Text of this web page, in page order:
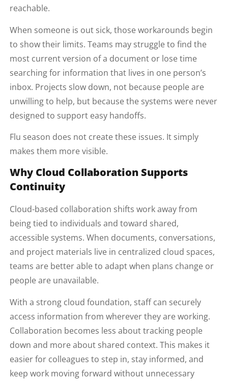
reachable.
When someone is out sick, those workarounds begin
to show their limits. Teams may struggle to find the
most current version of a document or lose time
searching for information that lives in one person’s
inbox. Projects slow down, not because people are
unwilling to help, but because the systems were never
designed to support easy handoffs.
Flu season does not create these issues. It simply
makes them more visible.
Why Cloud Collaboration Supports
Continuity
Cloud-based collaboration shifts work away from
being tied to individuals and toward shared,
accessible systems. When documents, conversations,
and project materials live in centralized cloud spaces,
teams are better able to adapt when plans change or
people are unavailable.
With a strong cloud foundation, staff can securely
access information from wherever they are working.
Collaboration becomes less about tracking people
down and more about shared context. This makes it
easier for colleagues to step in, stay informed, and
keep work moving forward without unnecessary